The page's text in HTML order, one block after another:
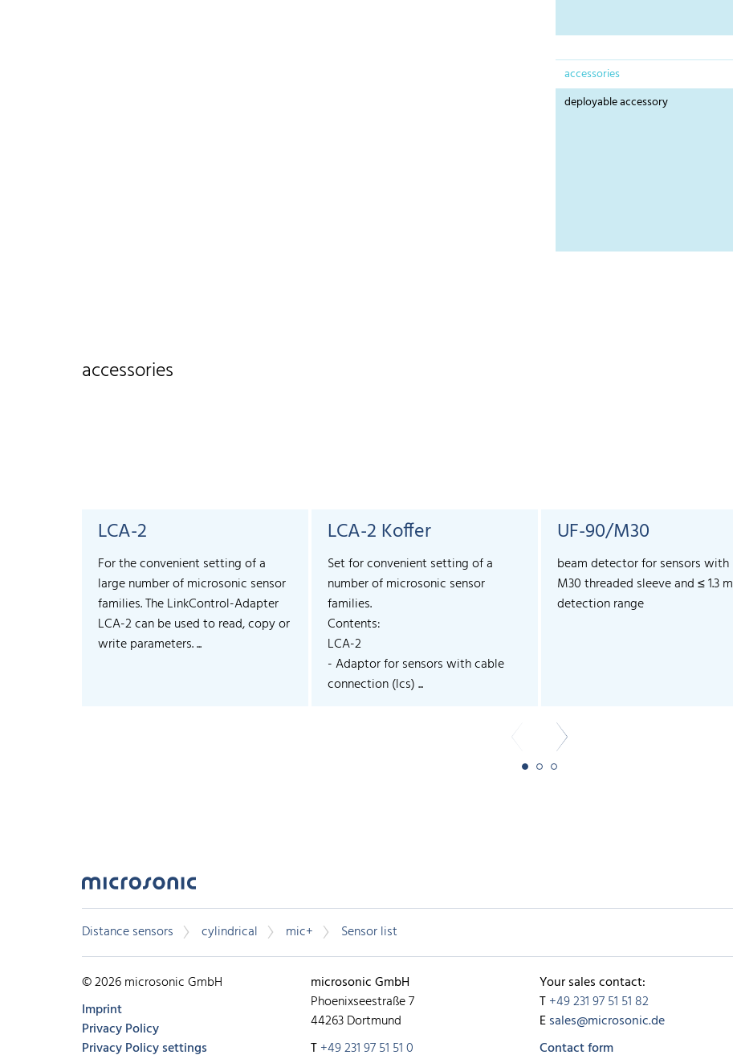
accessories
deployable accessory
accessories
LCA-2
For the convenient setting of a
large number of microsonic sensor
families. The LinkControl-Adapter
LCA-2 can be used to read, copy or
write parameters. ...
LCA-2 Koffer
Set for convenient setting of a
number of microsonic sensor
families.
Contents:
LCA-2
- Adaptor for sensors with cable
connection (lcs) ...
UF-90/M30
beam detector for sensors with
M30 threaded sleeve and ≤ 1.3 m
detection range
Distance sensors cylindrical mic+ Sensor list
© 2026 microsonic GmbH
Imprint
Privacy Policy
Privacy Policy settings
microsonic GmbH
Phoenixseestraße 7
44263 Dortmund
T+49 231 97 51 51 0
Your sales contact:
T+49 231 97 51 51 82
Esales@microsonic.de
Contact form